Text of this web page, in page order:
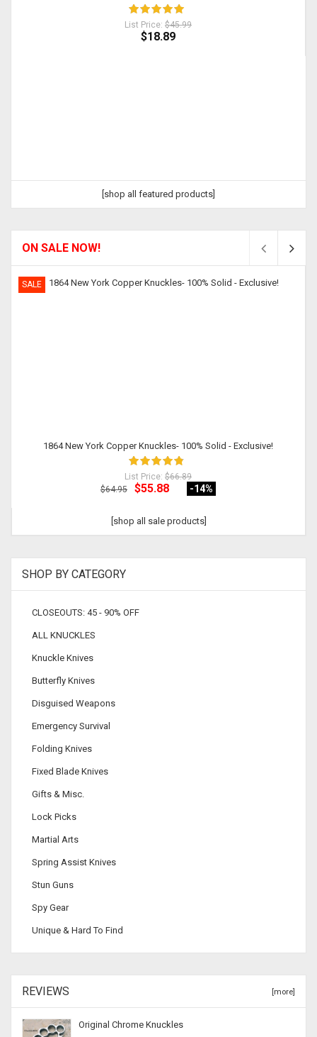
List Price: $45.99
$18.89
[shop all featured products]
ON SALE NOW!
SALE
1864 New York Copper Knuckles- 100% Solid - Exclusive!
List Price: $66.89
$64.95
$55.88 -14%
[shop all sale products]
SHOP BY CATEGORY
CLOSEOUTS: 45 - 90% OFF
ALL KNUCKLES
Knuckle Knives
Butterfly Knives
Disguised Weapons
Emergency Survival
Folding Knives
Fixed Blade Knives
Gifts & Misc.
Lock Picks
Martial Arts
Spring Assist Knives
Stun Guns
Spy Gear
Unique & Hard To Find
REVIEWS [more]
Original Chrome Knuckles